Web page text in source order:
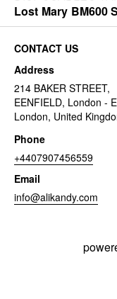
Lost Mary BM600
CONTACT US
Address
214 BAKER STREET,
EENFIELD, London -
London, United
Phone
+4407907456559
Email
info@alikandy.com